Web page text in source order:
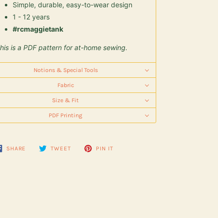
Simple, durable, easy-to-wear design
1 - 12 years
#rcmaggietank
is a PDF pattern for at-home sewing.
Notions & Special Tools
Fabric
Size & Fit
PDF Printing
SHARE
SHARE
TWEET TWEET
PIN ITPIN